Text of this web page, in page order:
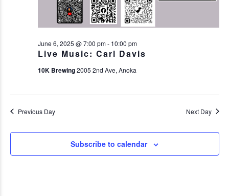
Live Music: Carl Davis
June 6, 2025 @ 7:00 pm- 10:00 pm
10K Brewing2005 2nd Ave, Anoka
Previous Day Next Day
Subscribe to calendar